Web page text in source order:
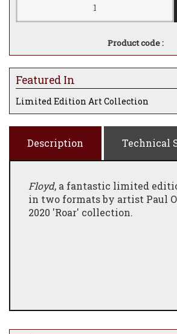
Product code :
Featured In
Limited Edition Art Collection
Description Technical
Floyd, a fantastic limited
in two formats by artist Paul
2020 'Roar' collection.